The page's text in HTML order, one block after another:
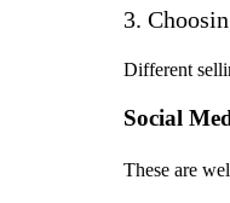
3.
Different
Social
These are